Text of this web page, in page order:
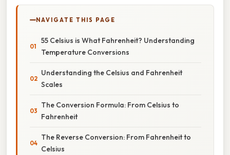
NAVIGATE THIS PAGE
55 Celsius is What Fahrenheit? Understanding
Temperature Conversions
Understanding the Celsius and Fahrenheit
Scales
The Conversion Formula: From Celsius to
Fahrenheit
The Reverse Conversion: From Fahrenheit to
Celsius